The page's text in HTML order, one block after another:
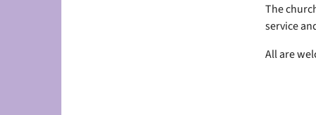
The
service
All are